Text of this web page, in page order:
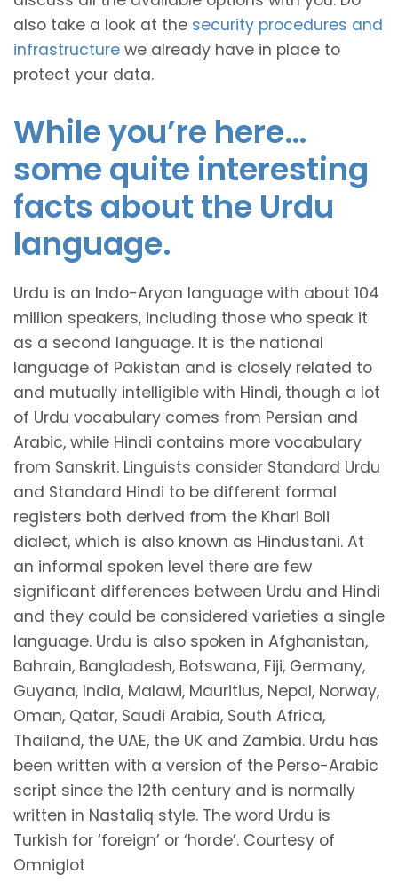
also take a look at the security procedures and
infrastructure we already have in place to
protect your data.
While you’re here…
some quite interesting
facts about the Urdu
language.
Urdu is an Indo-Aryan language with about 104
million speakers, including those who speak it
as a second language. It is the national
language of Pakistan and is closely related to
and mutually intelligible with Hindi, though a lot
of Urdu vocabulary comes from Persian and
Arabic, while Hindi contains more vocabulary
from Sanskrit. Linguists consider Standard Urdu
and Standard Hindi to be different formal
registers both derived from the Khari Boli
dialect, which is also known as Hindustani. At
an informal spoken level there are few
significant differences between Urdu and Hindi
and they could be considered varieties a single
language. Urdu is also spoken in Afghanistan,
Bahrain, Bangladesh, Botswana, Fiji, Germany,
Guyana, India, Malawi, Mauritius, Nepal, Norway,
Oman, Qatar, Saudi Arabia, South Africa,
Thailand, the UAE, the UK and Zambia. Urdu has
been written with a version of the Perso-Arabic
script since the 12th century and is normally
written in Nastaliq style. The word Urdu is
Turkish for ‘foreign’ or ‘horde’. Courtesy of
Omniglot